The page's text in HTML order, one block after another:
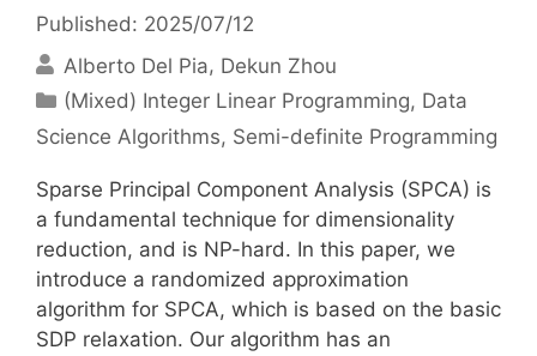
Published: 2025/07/12
Alberto Del Pia Dekun Zhou
Categories
(Mixed) Integer Linear Programming, Data
Science Algorithms, Semi-definite Programming
Sparse Principal Component Analysis (SPCA) is
a fundamental technique for dimensionality
reduction, and is NP-hard. In this paper, we
introduce a randomized approximation
algorithm for SPCA, which is based on the basic
SDP relaxation. Our algorithm has an